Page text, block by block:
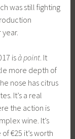
was still fighting
isà point. It
more depth of
nose has citrus
It’s a real
the action is
wine. It’s
€25 it’s worth